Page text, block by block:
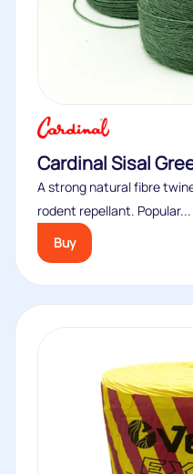
Cardinal Sisal
A strong natural fibre
rodent repellant. Popular...
Buy